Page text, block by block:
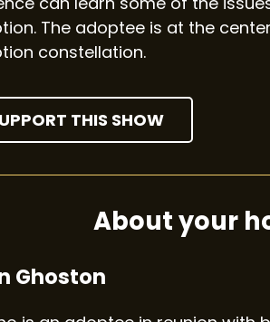
The adoptee is at the
constellation.
THIS SHOW
About your
Ghoston